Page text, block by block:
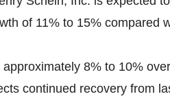
of 11% to 15% compared
8% to 10%
continued recovery from